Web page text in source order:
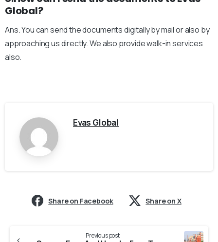
Global?
Ans. You can send the documents digitally by mail or also by
approaching us directly. We also provide walk-in services
also.
Evas Global
Share on Facebook Share on X
Previous post